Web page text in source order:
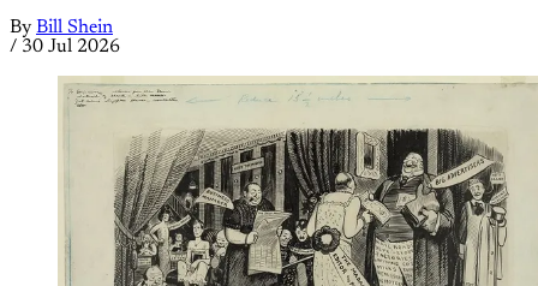
By Bill Shein
/ 30 Jul 2026